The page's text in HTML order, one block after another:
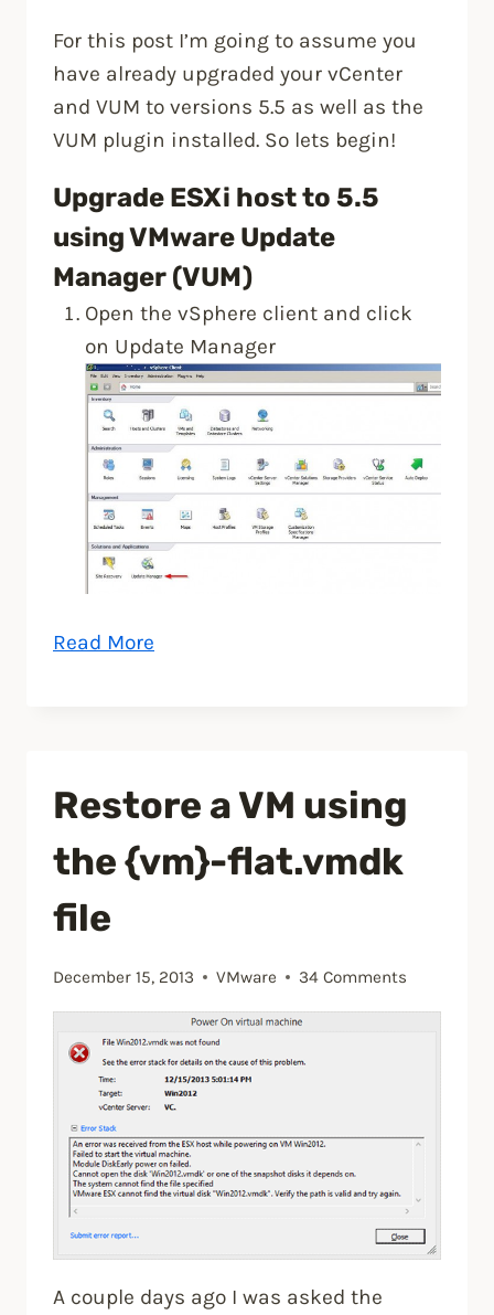
For this post I’m going to assume you
have already upgraded your vCenter
and VUM to versions 5.5 as well as the
VUM plugin installed. So lets begin!
Upgrade ESXi host to 5.5
using VMware Update
Manager (VUM)
Open the vSphere client and click
on Update Manager
Read More
5.5
using
VMware
5.5”
Restore a VM using
the {vm}-flat.vmdk
file
December 15, 2013 VMware 34 Comments
A couple days ago I was asked the